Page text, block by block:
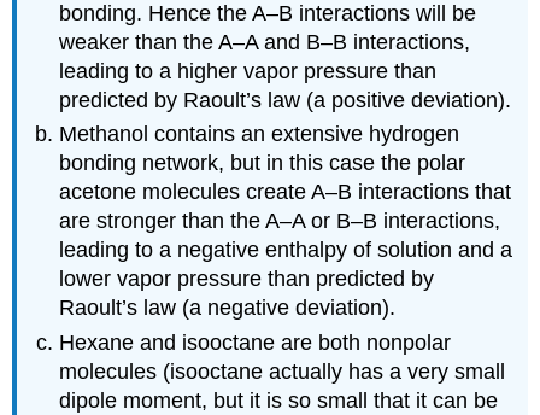
bonding. Hence the A–B interactions will be
weaker than the A–A and B–B interactions,
leading to a higher vapor pressure than
predicted by Raoult’s law (a positive deviation).
Methanol contains an extensive hydrogen
bonding network, but in this case the polar
acetone molecules create A–B interactions that
are stronger than the A–A or B–B interactions,
leading to a negative enthalpy of solution and a
lower vapor pressure than predicted by
Raoult’s law (a negative deviation).
Hexane and isooctane are both nonpolar
molecules (isooctane actually has a very small
dipole moment, but it is so small that it can be